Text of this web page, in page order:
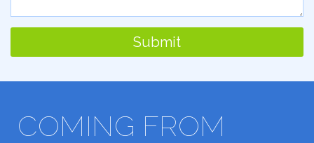
Submit
COMING FROM